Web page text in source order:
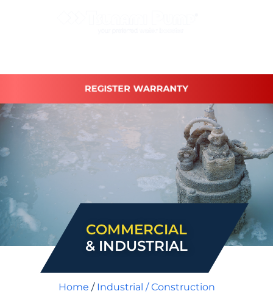
REGISTER WARRANTY
COMMERCIAL
& INDUSTRIAL
Home / Industrial / Construction